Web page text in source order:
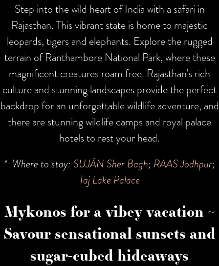
Step into the wild heart of India with a safari in
Rajasthan. This vibrant state is home to majestic
leopards, tigers and elephants. Explore the rugged
terrain of Ranthambore National Park, where these
magnificent creatures roam free. Rajasthan’s rich
culture and stunning landscapes provide the perfect
backdrop for an unforgettable wildlife adventure, and
there are stunning wildlife camps and royal palace
hotels to rest your head.
* Where to stay: SUJÁN Sher Bagh; RAAS Jodhpur;
Taj Lake Palace
Mykonos for a vibey vacation ~
Savour sensational sunsets and
sugar-cubed hideaways